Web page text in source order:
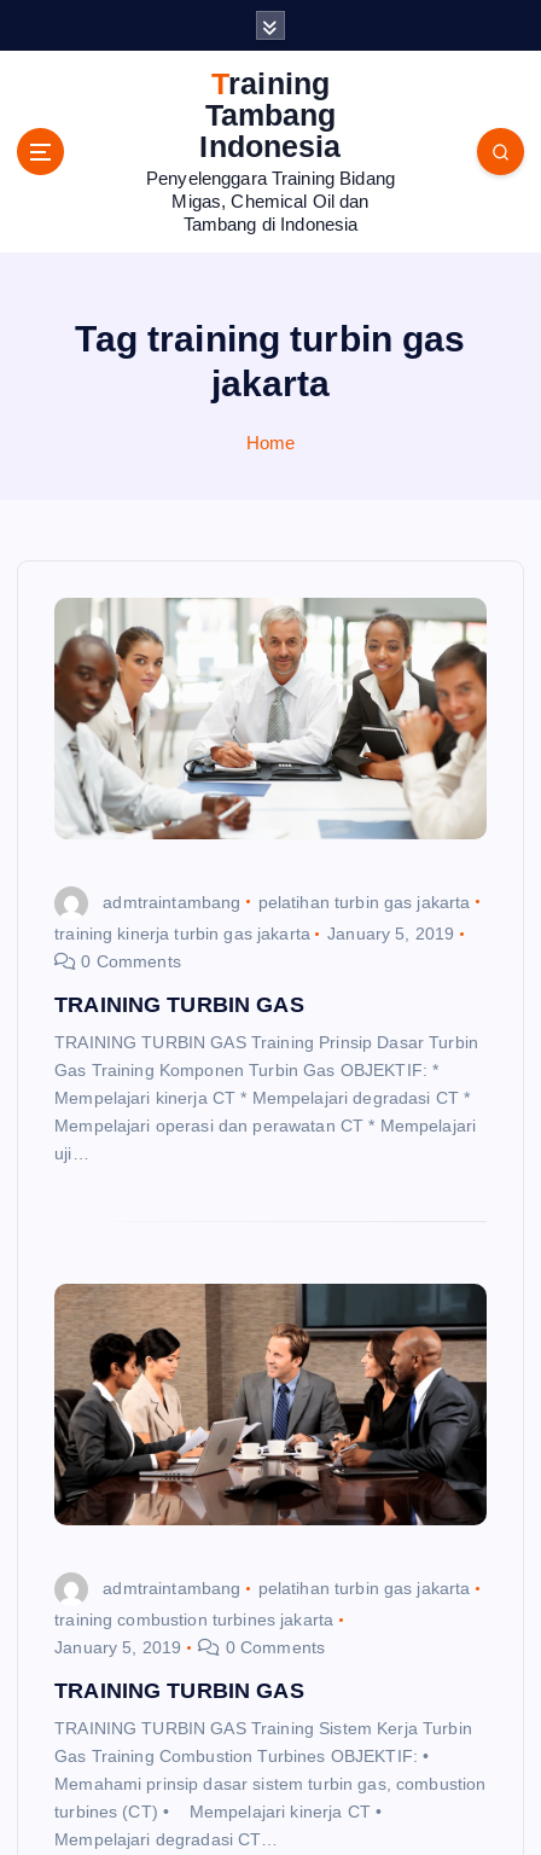
Training
Tambang
Indonesia
Penyelenggara Training Bidang
Migas, Chemical Oil dan
Tambang di Indonesia
Tag training turbin gas
jakarta
Home
admtraintambang
pelatihan turbin gas jakarta
training kinerja turbin gas jakarta
January 5, 2019
0 Comments
TRAINING TURBIN GAS
TRAINING TURBIN GAS Training Prinsip Dasar Turbin
Gas Training Komponen Turbin Gas OBJEKTIF: *
Mempelajari kinerja CT * Mempelajari degradasi CT *
Mempelajari operasi dan perawatan CT * Mempelajari
uji…
admtraintambang
pelatihan turbin gas jakarta
training combustion turbines jakarta
January 5, 2019
0 Comments
TRAINING TURBIN GAS
TRAINING TURBIN GAS Training Sistem Kerja Turbin
Gas Training Combustion Turbines OBJEKTIF: •
Memahami prinsip dasar sistem turbin gas, combustion
turbines (CT) • Mempelajari kinerja CT •
Mempelajari degradasi CT…